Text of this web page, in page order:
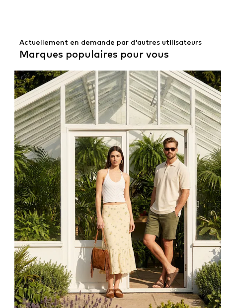
Actuellement en demande par d'autres utilisateurs
Marques populaires pour vous